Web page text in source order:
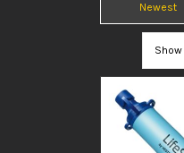
Newest
Show